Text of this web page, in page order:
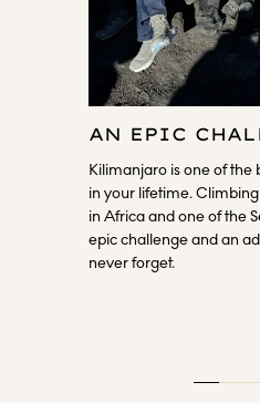
AN EPIC
Kilimanjaro is one of the
in your lifetime.
in Africa and one of the
epic challenge and an
never forget.